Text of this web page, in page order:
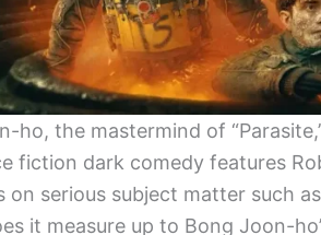
ho, the mastermind of
fiction dark comedy features
on serious subject matter such
it measure up to Bong Joon-